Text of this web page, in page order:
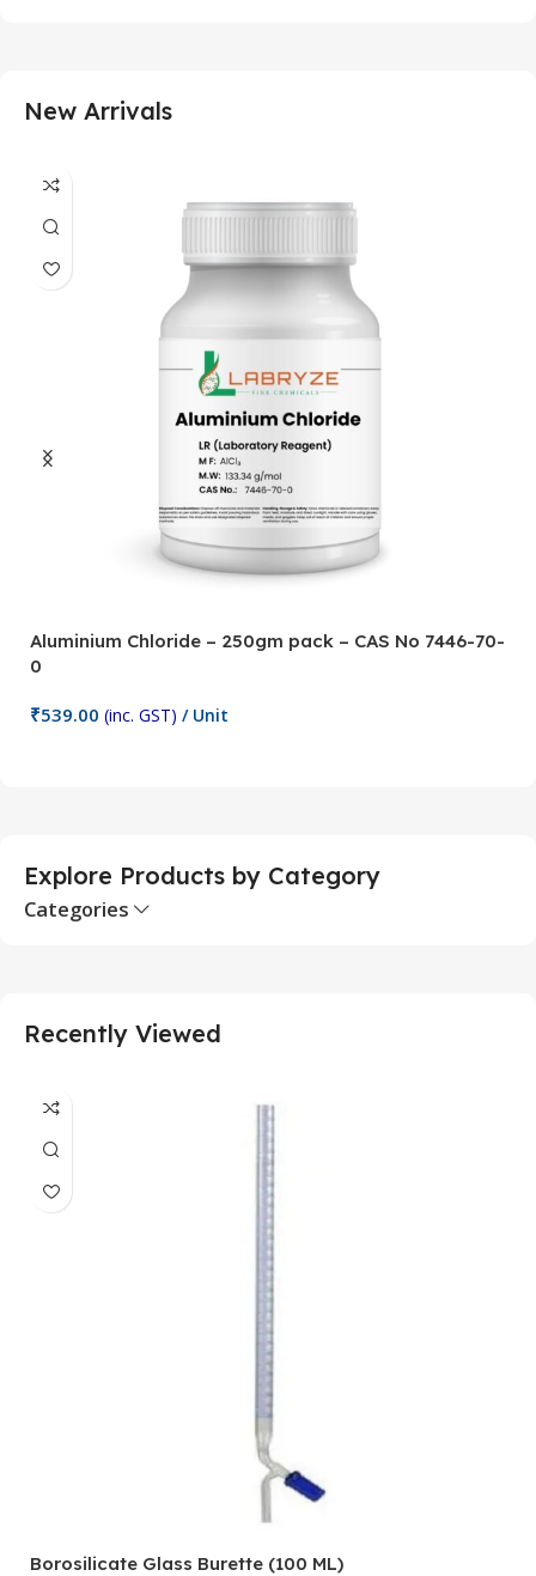
New Arrivals
Aluminium Chloride – 250gm pack – CAS No 7446-70-
0
₹539.00 (inc. GST) / Unit
Explore Products by Category
Categories
Recently Viewed
Borosilicate Glass Burette (100 ML)